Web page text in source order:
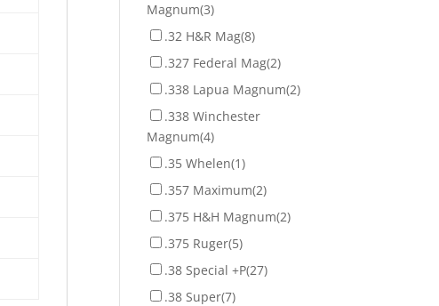
Magnum(3)
.32 H&R Mag(8)
.327 Federal Mag(2)
.338 Lapua Magnum(2)
.338 Winchester
Magnum(4)
.35 Whelen(1)
.357 Maximum(2)
.375 H&H Magnum(2)
.375 Ruger(5)
.38 Special +P(27)
.38 Super(7)